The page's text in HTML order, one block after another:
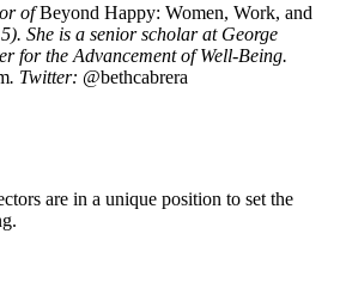
ofBeyond Happy: Women, Work, and
She is a senior scholar at George
for the Advancement of Well-Being.
. Twitter: @bethcabrera
are in a unique position to set the